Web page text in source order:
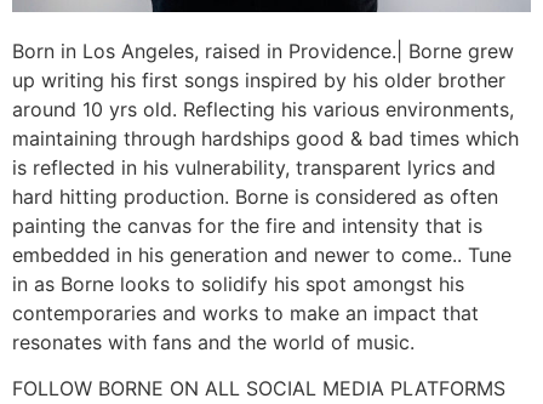
Born in Los Angeles, raised in Providence.| Borne grew
up writing his first songs inspired by his older brother
around 10 yrs old. Reflecting his various environments,
maintaining through hardships good & bad times which
is reflected in his vulnerability, transparent lyrics and
hard hitting production. Borne is considered as often
painting the canvas for the fire and intensity that is
embedded in his generation and newer to come.. Tune
in as Borne looks to solidify his spot amongst his
contemporaries and works to make an impact that
resonates with fans and the world of music.
FOLLOW BORNE ON ALL SOCIAL MEDIA PLATFORMS